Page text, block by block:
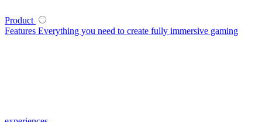
Product
Features Everything you need to create fully immersive gaming